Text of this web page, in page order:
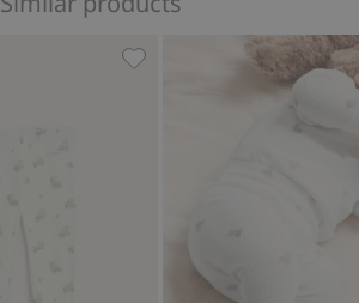
Leggings with bear motif,